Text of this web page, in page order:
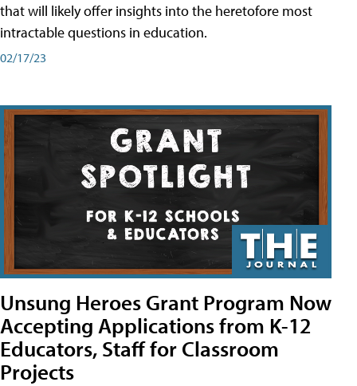
that will likely offer insights into the heretofore most
intractable questions in education.
02/17/23
Unsung Heroes Grant Program Now
Accepting Applications from K-12
Educators, Staff for Classroom
Projects